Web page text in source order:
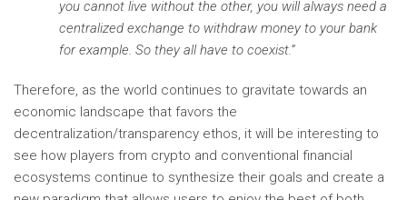
you cannot live without the other, you will always need a
centralized exchange to withdraw money to your bank
for example. So they all have to coexist.”
Therefore, as the world continues to gravitate towards an
economic landscape that favors the
decentralization/transparency ethos, it will be interesting to
see how players from crypto and conventional financial
ecosystems continue to synthesize their goals and create a